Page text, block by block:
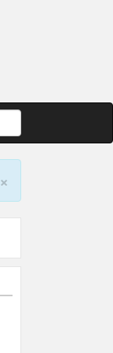
×